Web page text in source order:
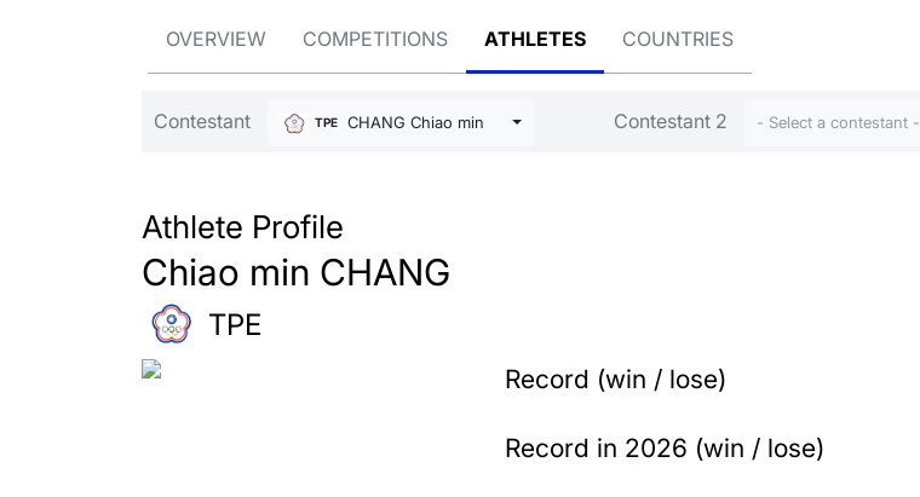
OVERVIEW COMPETITIONS ATHLETES COUNTRIES
Contestant TPE CHANG Chiao min Contestant 2 - Select a contestant -
Athlete Profile
Chiao min CHANG
TPE
Record (win / lose)
Record in 2026 (win / lose)